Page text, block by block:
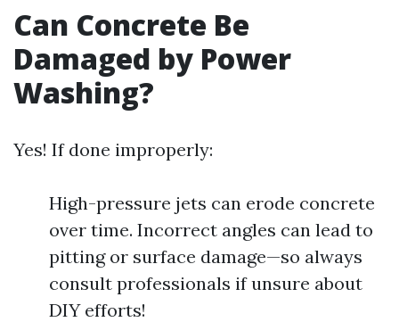
Can Concrete Be
Damaged by Power
Washing?
Yes! If done improperly:
High-pressure jets can erode concrete
over time. Incorrect angles can lead to
pitting or surface damage—so always
consult professionals if unsure about
DIY efforts!